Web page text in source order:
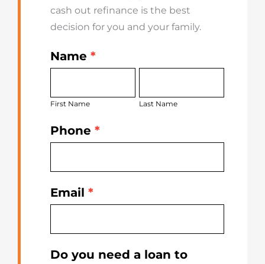
cash out refinance is the best
decision for you and your family.
Get
Today
Name *
First Name Last Name
Phone *
Email *
Do you need a loan to